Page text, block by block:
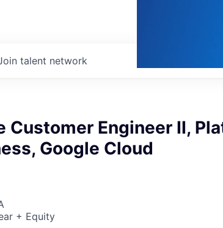
talent network
Customer Engineer II,
Google Cloud
+ Equity